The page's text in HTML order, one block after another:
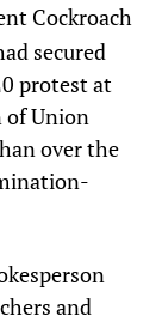
Cockroach
secured
protest at
of Union
over the
and